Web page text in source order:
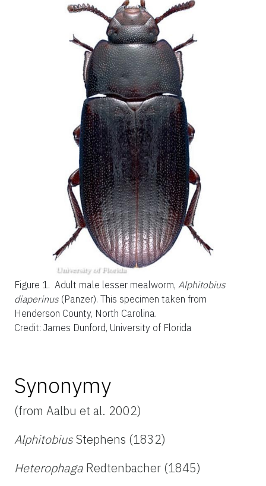
Figure 1. Adult male lesser mealworm, Alphitobius
diaperinus (Panzer). This specimen taken from
Henderson County, North Carolina.
Credit: James Dunford, University of Florida
Synonymy
(from Aalbu et al. 2002)
AlphitobiusStephens (1832)
Heterophaga Redtenbacher (1845)